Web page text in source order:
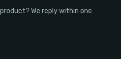
We reply within one